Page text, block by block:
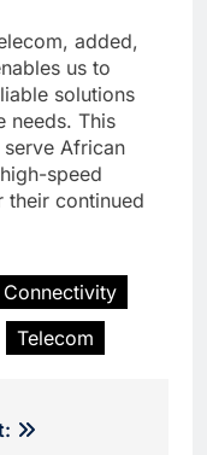
added,
us to
solutions
needs. This
African
speed
their continued
Telecom